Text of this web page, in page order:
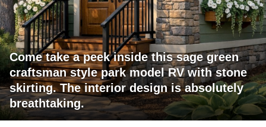
Come take a peek inside this sage green
craftsman style park model RV with stone
skirting. The interior design is absolutely
breathtaking.